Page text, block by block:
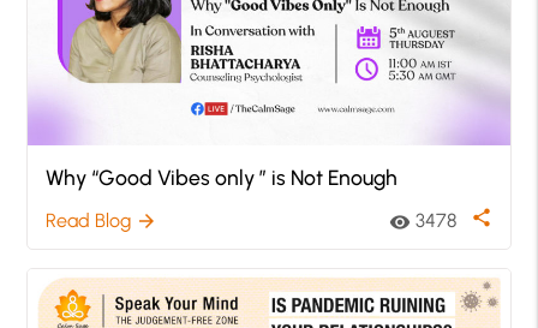
Why “Good Vibes only ” is Not Enough
Read Blog arrow_forward visibility 3478 share